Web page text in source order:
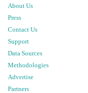
About Us
Press
Contact Us
Support
Data Sources
Methodologies
Advertise
Partners